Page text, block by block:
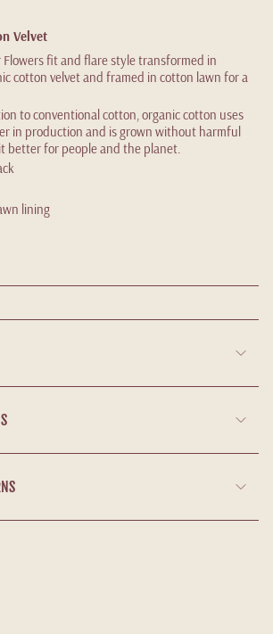
Velvet
Flowers fit and flare style transformed in
cotton velvet and framed in cotton lawn for a
to conventional cotton, organic cotton uses
in production and is grown without harmful
better for people and the planet.
lining